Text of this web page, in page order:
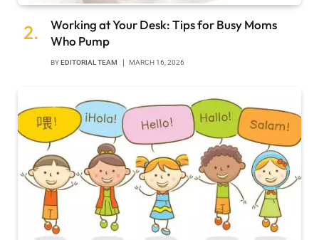
Working at Your Desk: Tips for Busy Moms
Who Pump
BYEDITORIAL TEAM MARCH 16, 2026